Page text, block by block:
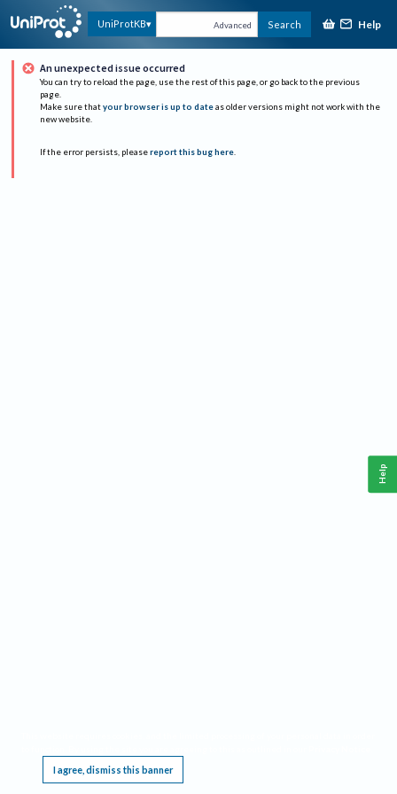
UniProtKB Advanced Search Help
An unexpected issue occurred
You can try to reload the page, use the rest of this page, or go back to the previous
page.
Make sure that your browser is up to date as older versions might not work with the
new website.
If the error persists, please report this bug here.
I agree, dismiss this banner
Help